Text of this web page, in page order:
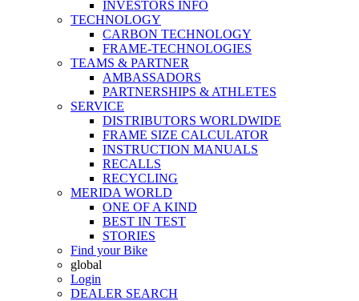
INVESTORS INFO
TECHNOLOGY
CARBON TECHNOLOGY
FRAME-TECHNOLOGIES
TEAMS & PARTNER
AMBASSADORS
PARTNERSHIPS & ATHLETES
SERVICE
DISTRIBUTORS WORLDWIDE
FRAME SIZE CALCULATOR
INSTRUCTION MANUALS
RECALLS
RECYCLING
MERIDA WORLD
ONE OF A KIND
BEST IN TEST
STORIES
Find your Bike
global
Login
DEALER SEARCH